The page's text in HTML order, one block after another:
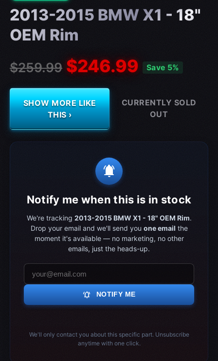
2013-2015 BMW X1 - 18"
OEM Rim
$259.99 $246.99 Save 5%
SHOW MORE LIKE
THIS ›
CURRENTLY SOLD
OUT
notifications_active
Notify me when this is in stock
We're tracking 2013-2015 BMW X1 - 18" OEM Rim.
Drop your email and we'll send you one email the
moment it's available — no marketing, no other
emails, just the heads-up.
notifications_active NOTIFY ME
We'll only contact you about this specific part. Unsubscribe
anytime with one click.